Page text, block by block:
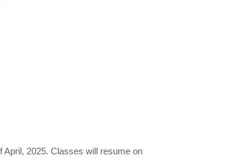
April, 2025. Classes will resume on